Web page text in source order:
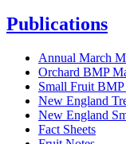
Publications
Annual March
Orchard BMP
Small Fruit BMP
New England
New England
Fact Sheets